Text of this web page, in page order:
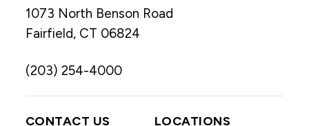
1073 North Benson Road
Fairfield, CT 06824
(203) 254-4000
CONTACT US LOCATIONS